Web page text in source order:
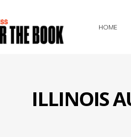
HOME
ILLINOIS